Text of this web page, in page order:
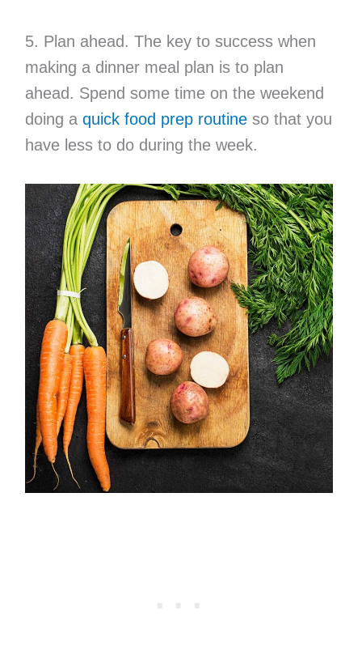
5. Plan ahead. The key to success when
making a dinner meal plan is to plan
ahead. Spend some time on the weekend
doing a quick food prep routineso that you
have less to do during the week.